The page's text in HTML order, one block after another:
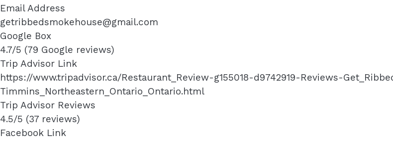
Email Address
getribbedsmokehouse@gmail.com
Google Box
4.7/5 (79 Google reviews)
Trip Advisor Link
https://www.tripadvisor.ca/Restaurant_Review-g155018-d9742919-Reviews-
Timmins_Northeastern_Ontario_Ontario.html
Trip Advisor Reviews
4.5/5 (37 reviews)
Facebook Link